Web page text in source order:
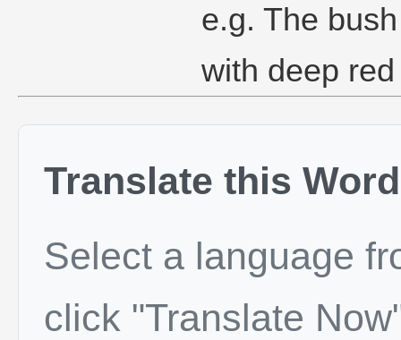
e.g. The
with deep
Translate this Word
Select a language
click "Translate